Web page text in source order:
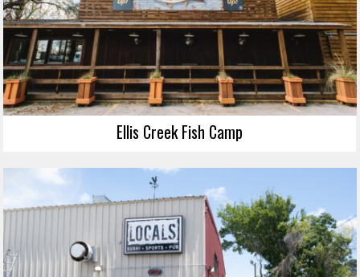
Ellis Creek Fish Camp